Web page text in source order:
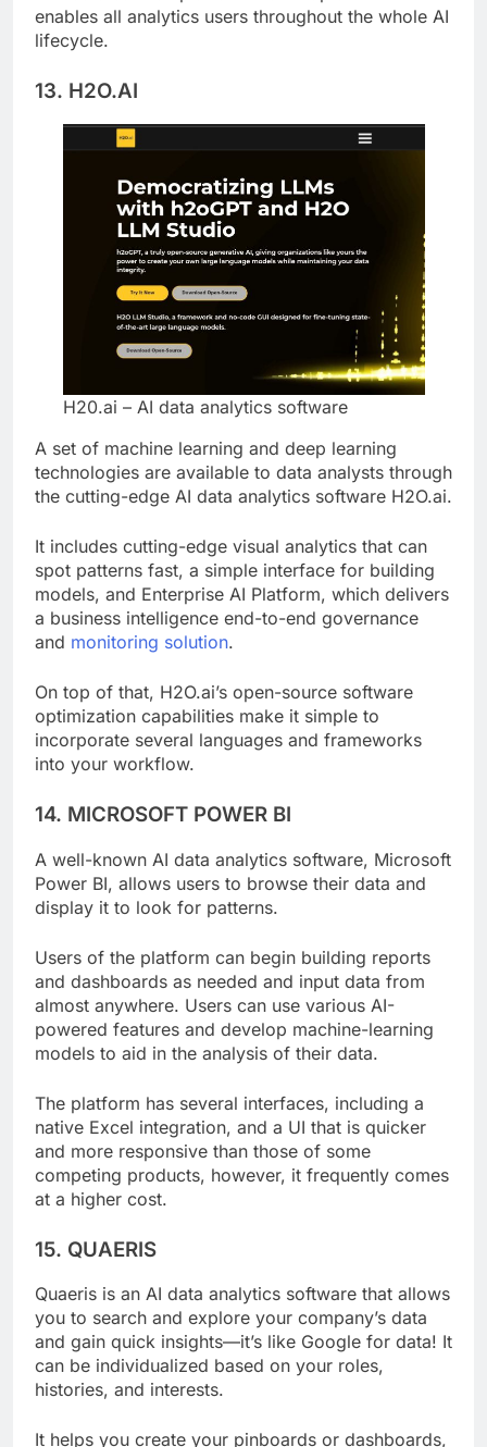
The data science platform from RapidMiner
enables all analytics users throughout the whole AI
A set of machine learning and deep learning
technologies are available to data analysts through
It includes cutting-edge visual analytics that can
spot patterns fast, a simple interface for building
models, and Enterprise AI Platform, which delivers
a business intelligence end-to-end governance
On top of that, H2O.ai’s open-source software
optimization capabilities make it simple to
incorporate several languages and frameworks
A well-known AI data analytics software, Microsoft
Power BI, allows users to browse their data and
Users of the platform can begin building reports
and dashboards as needed and input data from
almost anywhere. Users can use various AI-
powered features and develop machine-learning
The platform has several interfaces, including a
native Excel integration, and a UI that is quicker
and more responsive than those of some
competing products, however, it frequently comes
Quaeris is an AI data analytics software that allows
you to search and explore your company’s data
and gain quick insights—it’s like Google for data! It
can be individualized based on your roles,